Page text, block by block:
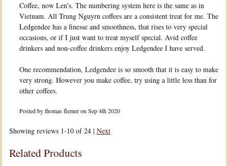
Coffee, now Len’s. The numbering system here is the same as in
Vietnam. All Trung Nguyrn coffees are a consistent treat for me. The
Ledgendee has a finesse and smoothness, that rises to very special
occasions, or if I just want to treat myself special. Avid coffee
drinkers and non-coffee drinkers enjoy Ledgendee I have served.
One recommendation, Ledgendee is so smooth that it is easy to make
very strong. However you make coffee, try using a little less than for
other coffees.
Posted bythomas flemeron Sep 4th 2020
Showing reviews 1-10 of 24 | Next
Related Products